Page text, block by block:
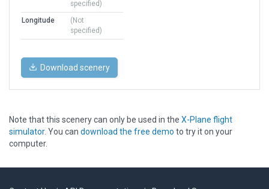
specified)
Longitude
(Not
specified)
Download scenery
Note that this scenery can only be used in the X-Plane flight
simulator. You can download the free demo to try it on your
computer.